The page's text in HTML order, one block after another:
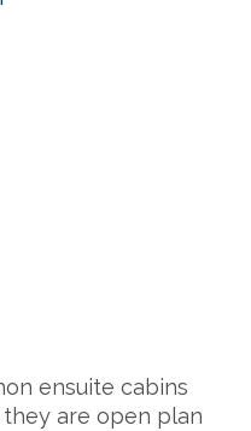
ensuite cabins
are open plan